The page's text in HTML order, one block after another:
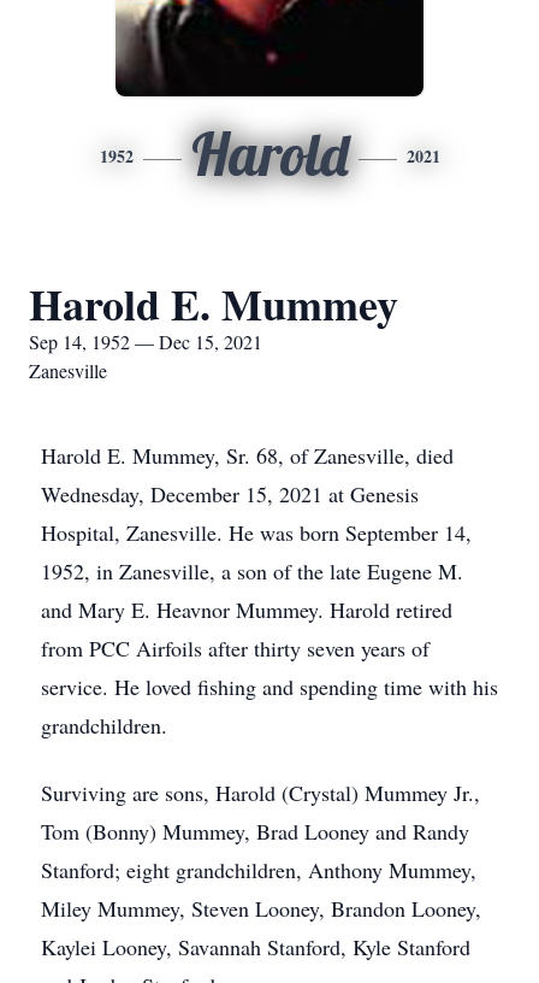
1952 Harold 2021
Harold E. Mummey
Sep 14, 1952 — Dec 15, 2021
Zanesville
Harold E. Mummey, Sr. 68, of Zanesville, died
Wednesday, December 15, 2021 at Genesis
Hospital, Zanesville. He was born September 14,
1952, in Zanesville, a son of the late Eugene M.
and Mary E. Heavnor Mummey. Harold retired
from PCC Airfoils after thirty seven years of
service. He loved fishing and spending time with his
grandchildren.
Surviving are sons, Harold (Crystal) Mummey Jr.,
Tom (Bonny) Mummey, Brad Looney and Randy
Stanford; eight grandchildren, Anthony Mummey,
Miley Mummey, Steven Looney, Brandon Looney,
Kaylei Looney, Savannah Stanford, Kyle Stanford